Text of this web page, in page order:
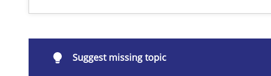
Suggest missing topic
Suggest missing topic